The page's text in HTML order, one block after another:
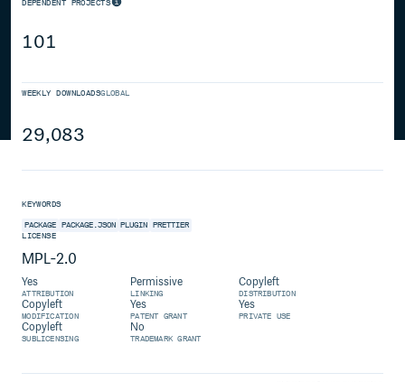
DEPENDENT PROJECTS
101
WEEKLY DOWNLOADSGLOBAL
29,083
KEYWORDS
PACKAGE PACKAGE.JSON PLUGIN
PRETTIER
LICENSE
MPL-2.0
Yes
ATTRIBUTION
Permissive
LINKING
Copyleft
DISTRIBUTION
Copyleft
MODIFICATION
Yes
PATENT GRANT
Yes
PRIVATE USE
Copyleft
SUBLICENSING
No
TRADEMARK GRANT